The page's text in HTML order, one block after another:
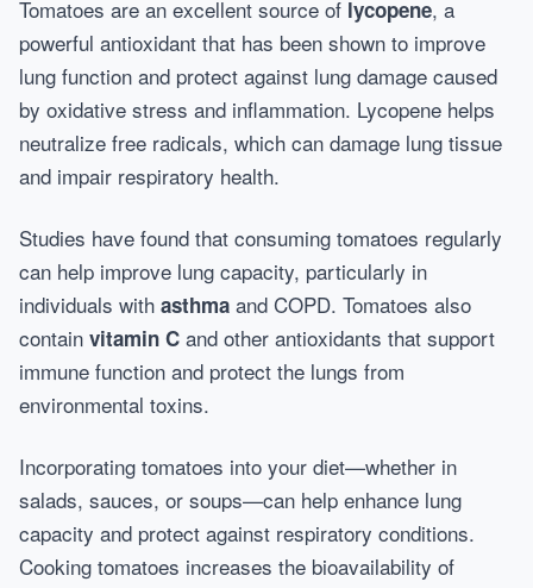
Tomatoes are an excellent source of lycopene, a
powerful antioxidant that has been shown to improve
lung function and protect against lung damage caused
by oxidative stress and inflammation. Lycopene helps
neutralize free radicals, which can damage lung tissue
and impair respiratory health.
Studies have found that consuming tomatoes regularly
can help improve lung capacity, particularly in
individuals with asthma and COPD. Tomatoes also
contain vitamin C and other antioxidants that support
immune function and protect the lungs from
environmental toxins.
Incorporating tomatoes into your diet—whether in
salads, sauces, or soups—can help enhance lung
capacity and protect against respiratory conditions.
Cooking tomatoes increases the bioavailability of